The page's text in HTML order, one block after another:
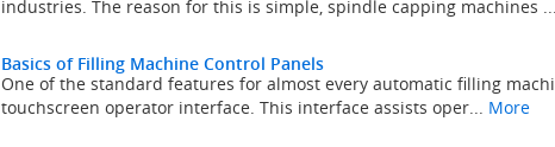
industries. The reason for this is simple, spindle capping machines ...
Basics of Filling Machine Control Panels
One of the standard features for almost every automatic filling
touchscreen operator interface. This interface assists oper... More